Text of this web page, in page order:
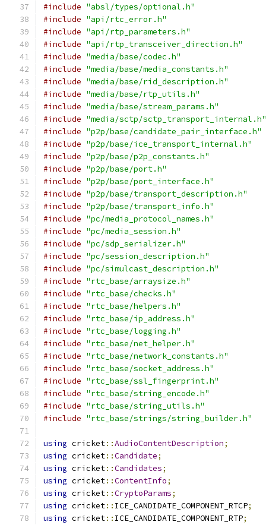
#include "absl/types/optional.h"
#include "api/rtc_error.h"
#include "api/rtp_parameters.h"
#include "api/rtp_transceiver_direction.h"
#include "media/base/codec.h"
#include "media/base/media_constants.h"
#include "media/base/rid_description.h"
#include "media/base/rtp_utils.h"
#include "media/base/stream_params.h"
#include "media/sctp/sctp_transport_internal.h"
#include "p2p/base/candidate_pair_interface.h"
#include "p2p/base/ice_transport_internal.h"
#include "p2p/base/p2p_constants.h"
#include "p2p/base/port.h"
#include "p2p/base/port_interface.h"
#include "p2p/base/transport_description.h"
#include "p2p/base/transport_info.h"
#include "pc/media_protocol_names.h"
#include "pc/media_session.h"
#include "pc/sdp_serializer.h"
#include "pc/session_description.h"
#include "pc/simulcast_description.h"
#include "rtc_base/arraysize.h"
#include "rtc_base/checks.h"
#include "rtc_base/helpers.h"
#include "rtc_base/ip_address.h"
#include "rtc_base/logging.h"
#include "rtc_base/net_helper.h"
#include "rtc_base/network_constants.h"
#include "rtc_base/socket_address.h"
#include "rtc_base/ssl_fingerprint.h"
#include "rtc_base/string_encode.h"
#include "rtc_base/string_utils.h"
#include "rtc_base/strings/string_builder.h"
using cricket::AudioContentDescription;
using cricket::Candidate;
using cricket::Candidates;
using cricket::ContentInfo;
using cricket::CryptoParams;
using cricket:: ICE_CANDIDATE_COMPONENT_RTCP;
using cricket:: ICE_CANDIDATE_COMPONENT_RTP;